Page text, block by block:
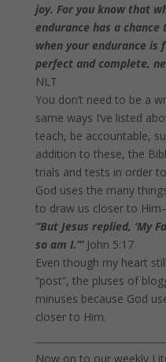
joy. For you know that
endurance has a
when your endurance is
perfect and complete,
NLT
You don’t need to be a
same ways I’ve listed
teach, be accountable,
addition to these, the
trials and tests in order
God uses the many
to draw us closer to
“But Jesus replied, ‘My
so am I.’”John 5:17
Even though my heart
“post”, the pluses of
minuses because God
closer to Him.
Now on to our weekly